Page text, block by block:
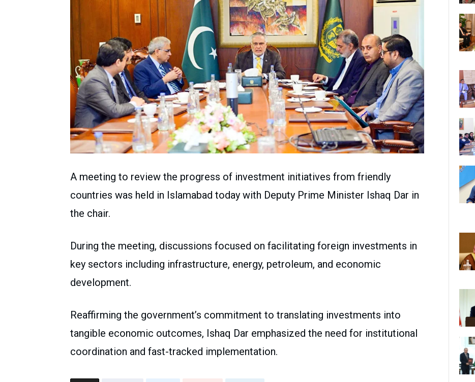
A meeting to review the progress of investment initiatives from friendly
countries was held in Islamabad today with Deputy Prime Minister Ishaq Dar in
the chair.
During the meeting, discussions focused on facilitating foreign investments in
key sectors including infrastructure, energy, petroleum, and economic
development.
Reaffirming the government’s commitment to translating investments into
tangible economic outcomes, Ishaq Dar emphasized the need for institutional
coordination and fast-tracked implementation.